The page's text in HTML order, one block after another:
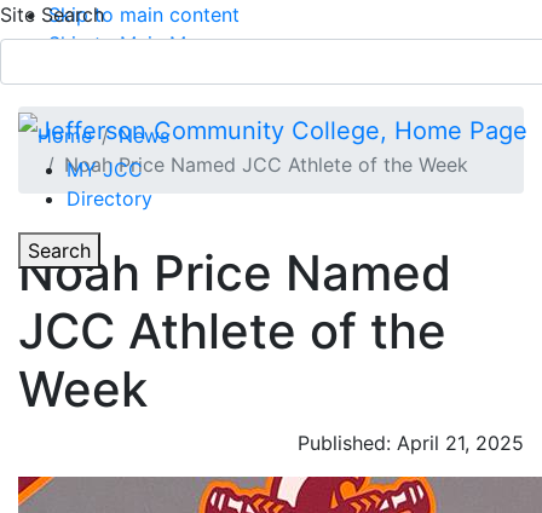
Skip to main content
Skip to Main Menu
Site Search
MY JCC
Directory
Toggle
Search
Main Menu
APPLY TODAY
Home
News
Noah Price Named JCC Athlete of the Week
Toggle Section Navigation
Noah Price Named
JCC Athlete of the
Week
Published: April 21, 2025